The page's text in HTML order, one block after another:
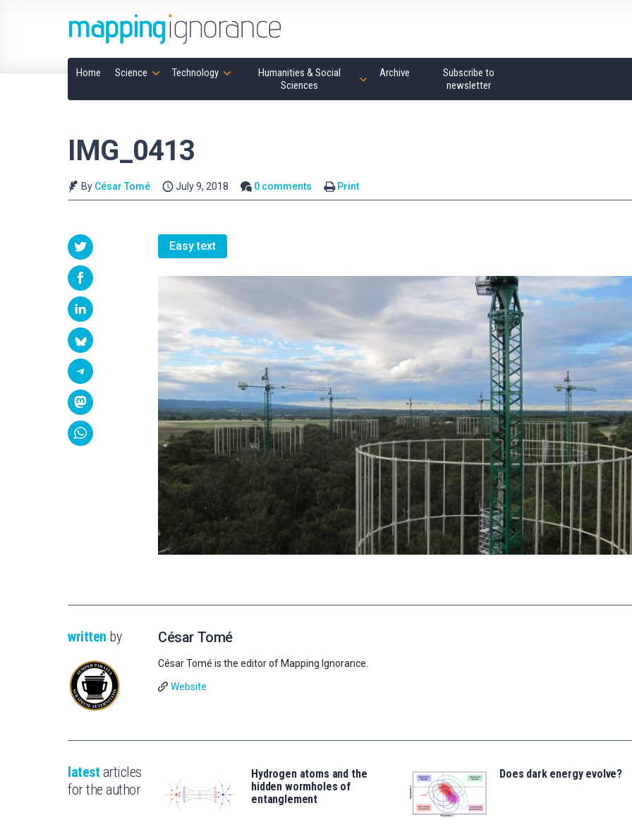
Home Science Technology
Humanities & Social
Sciences
Archive
Subscribe to
newsletter
IMG_0413
By César Tomé July 9, 2018 0 comments Print
Easy text
written by César Tomé
César Tomé is the editor of Mapping Ignorance.
Website
latest articles
for the author
Hydrogen atoms and the
hidden wormholes of
entanglement
Does dark energy evolve?